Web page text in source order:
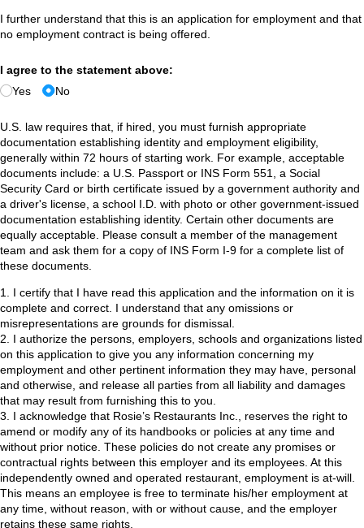
I further understand that this is an application for employment and that
no employment contract is being offered.
I agree to the statement above:
Yes
No
U.S. law requires that, if hired, you must furnish appropriate
documentation establishing identity and employment eligibility,
generally within 72 hours of starting work. For example, acceptable
documents include: a U.S. Passport or INS Form 551, a Social
Security Card or birth certificate issued by a government authority and
a driver's license, a school I.D. with photo or other government-issued
documentation establishing identity. Certain other documents are
equally acceptable. Please consult a member of the management
team and ask them for a copy of INS Form I-9 for a complete list of
these documents.
1. I certify that I have read this application and the information on it is
complete and correct. I understand that any omissions or
misrepresentations are grounds for dismissal.
2. I authorize the persons, employers, schools and organizations listed
on this application to give you any information concerning my
employment and other pertinent information they may have, personal
and otherwise, and release all parties from all liability and damages
that may result from furnishing this to you.
3. I acknowledge that Rosie’s Restaurants Inc., reserves the right to
amend or modify any of its handbooks or policies at any time and
without prior notice. These policies do not create any promises or
contractual rights between this employer and its employees. At this
independently owned and operated restaurant, employment is at-will.
This means an employee is free to terminate his/her employment at
any time, without reason, with or without cause, and the employer
retains these same rights.